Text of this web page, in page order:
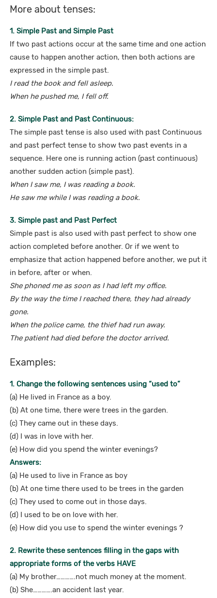
More about tenses:
1. Simple Past and Simple Past
If two past actions occur at the same time and one action
cause to happen another action, then both actions are
expressed in the simple past.
I read the book and fell asleep.
When he pushed me, I fell off.
2. Simple Past and Past Continuous:
The simple past tense is also used with past Continuous
and past perfect tense to show two past events in a
sequence. Here one is running action (past continuous)
another sudden action (simple past).
When I saw me, I was reading a book.
He saw me while I was reading a book.
3. Simple past and Past Perfect
Simple past is also used with past perfect to show one
action completed before another. Or if we went to
emphasize that action happened before another, we put it
in before, after or when.
She phoned me as soon as I had left my office.
By the way the time I reached there, they had already
gone.
When the police came, the thief had run away.
The patient had died before the doctor arrived.
Examples:
1. Change the following sentences using “used to”
(a) He lived in France as a boy.
(b) At one time, there were trees in the garden.
(c) They came out in these days.
(d) I was in love with her.
(e) How did you spend the winter evenings?
Answers:
(a) He used to live in France as boy
(b) At one time there used to be trees in the garden
(c) They used to come out in those days.
(d) I used to be on love with her.
(e) How did you use to spend the winter evenings ?
2. Rewrite these sentences filling in the gaps with
appropriate forms of the verbs HAVE
(a) My brother………….not much money at the moment.
(b) She………….an accident last year.